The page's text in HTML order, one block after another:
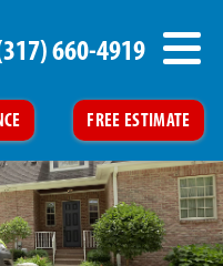
FREE ESTIMATE
660-4919